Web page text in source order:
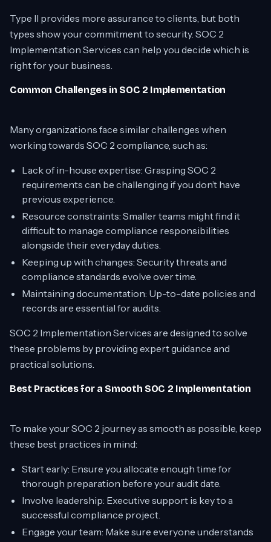
Type II provides more assurance to clients, but both
types show your commitment to security. SOC 2
Implementation Services can help you decide which is
right for your business.
Common Challenges in SOC 2 Implementation
Many organizations face similar challenges when
working towards SOC 2 compliance, such as:
Lack of in-house expertise: Grasping SOC 2
requirements can be challenging if you don’t have
previous experience.
Resource constraints: Smaller teams might find it
difficult to manage compliance responsibilities
alongside their everyday duties.
Keeping up with changes: Security threats and
compliance standards evolve over time.
Maintaining documentation: Up-to-date policies and
records are essential for audits.
SOC 2 Implementation Services are designed to solve
these problems by providing expert guidance and
practical solutions.
Best Practices for a Smooth SOC 2 Implementation
To make your SOC 2 journey as smooth as possible, keep
these best practices in mind:
Start early: Ensure you allocate enough time for
thorough preparation before your audit date.
Involve leadership: Executive support is key to a
successful compliance project.
Engage your team: Make sure everyone understands